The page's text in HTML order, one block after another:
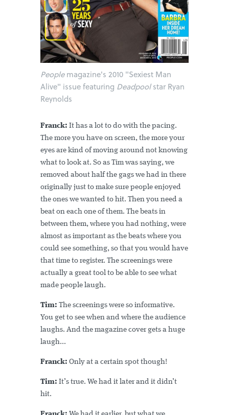
Peoplemagazine's 2010 "Sexiest Man
Alive" issue featuring Deadpoolstar Ryan
Reynolds
Franck: It has a lot to do with the pacing.
The more you have on screen, the more your
eyes are kind of moving around not knowing
what to look at. So as Tim was saying, we
removed about half the gags we had in there
originally just to make sure people enjoyed
the ones we wanted to hit. Then you need a
beat on each one of them. The beats in
between them, where you had nothing, were
almost as important as the beats where you
could see something, so that you would have
that time to register. The screenings were
actually a great tool to be able to see what
made people laugh.
Tim: The screenings were so informative.
You get to see when and where the audience
laughs. And the magazine cover gets a huge
laugh...
Franck: Only at a certain spot though!
Tim: It’s true. We had it later and it didn’t
hit.